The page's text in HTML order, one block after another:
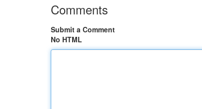
Comments
Submit a Comment
No HTML